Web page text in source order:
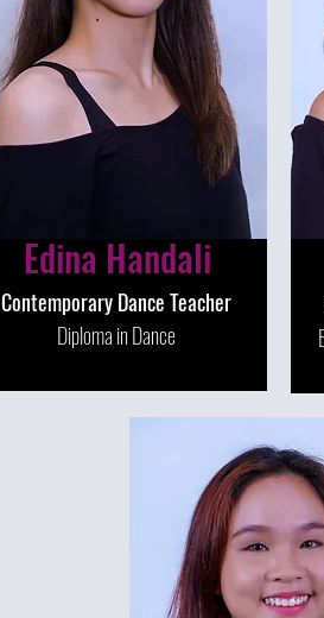
Edina Handali
Contemporary Dance Teacher
Diploma in Dance